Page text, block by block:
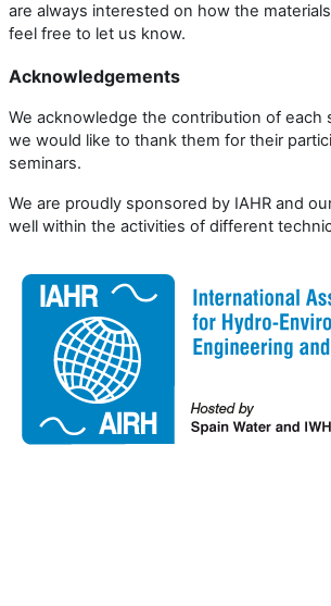
are always interested on how the
feel free to let us know.
Acknowledgements
We acknowledge the contribution of each
we would like to thank them for their
seminars.
We are proudly sponsored by IAHR and
well within the activities of different